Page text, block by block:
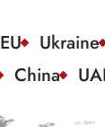
EU Ukraine
China